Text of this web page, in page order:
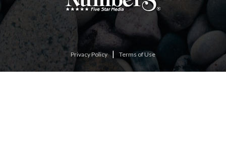
Privacy Policy| Terms of Use